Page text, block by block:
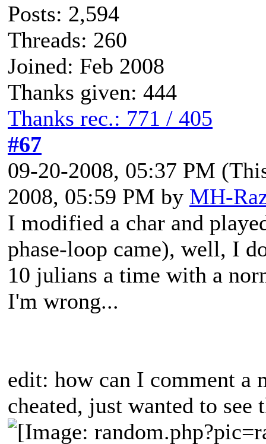
Posts: 2,594
Threads: 260
Joined: Feb 2008
Thanks given: 444
Thanks rec.: 771 / 405
#67
09-20-2008, 05:37 PM
2008, 05:59 PM by MH-
I modified a char and
phase-loop came), well, I
10 julians a time with a
I'm wrong...
edit: how can I comment
cheated, just wanted to see